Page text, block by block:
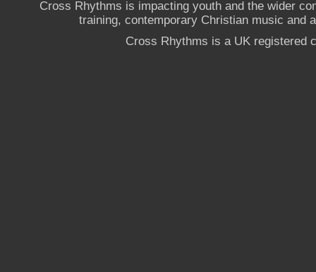
Cross Rhythms is impacting youth and the wider
training, contemporary Christian music and
Cross Rhythms is a UK registered